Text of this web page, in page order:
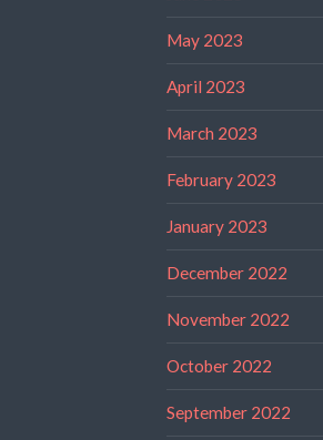
May 2023
April 2023
March 2023
February 2023
January 2023
December 2022
November 2022
October 2022
September 2022